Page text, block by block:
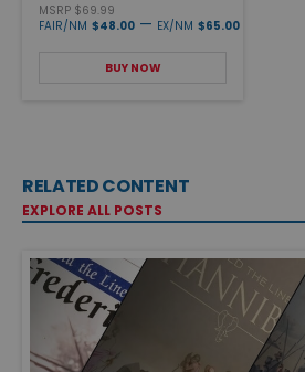
MSRP $69.99
FAIR/NM $48.00 — EX/NM $65.00
BUY NOW
RELATED CONTENT
EXPLORE ALL POSTS